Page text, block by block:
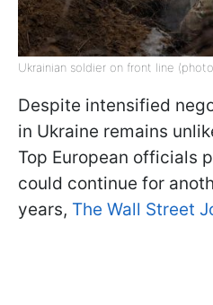
Ukrainian soldier on front line
Despite intensified
in Ukraine remains
Top European officials
could continue for
years, The Wall Street